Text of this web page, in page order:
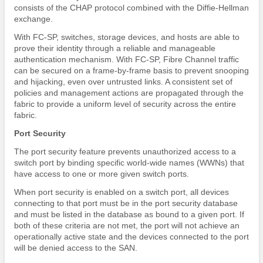
consists of the CHAP protocol combined with the Diffie-Hellman
exchange.
With FC-SP, switches, storage devices, and hosts are able to
prove their identity through a reliable and manageable
authentication mechanism. With FC-SP, Fibre Channel traffic
can be secured on a frame-by-frame basis to prevent snooping
and hijacking, even over untrusted links. A consistent set of
policies and management actions are propagated through the
fabric to provide a uniform level of security across the entire
fabric.
Port Security
The port security feature prevents unauthorized access to a
switch port by binding specific world-wide names (WWNs) that
have access to one or more given switch ports.
When port security is enabled on a switch port, all devices
connecting to that port must be in the port security database
and must be listed in the database as bound to a given port. If
both of these criteria are not met, the port will not achieve an
operationally active state and the devices connected to the port
will be denied access to the SAN.